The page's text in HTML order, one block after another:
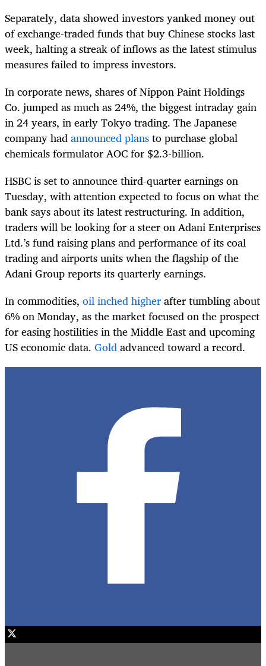
Separately, data showed investors yanked money out
of exchange-traded funds that buy Chinese stocks last
week, halting a streak of inflows as the latest stimulus
measures failed to impress investors.
In corporate news, shares of Nippon Paint Holdings
Co. jumped as much as 24%, the biggest intraday gain
in 24 years, in early Tokyo trading. The Japanese
company hadannounced plansto purchase global
chemicals formulator AOC for $2.3-billion.
HSBC is set to announce third-quarter earnings on
Tuesday, with attention expected to focus on what the
bank says about its latest restructuring. In addition,
traders will be looking for a steer on Adani Enterprises
Ltd.’s fund raising plans and performance of its coal
trading and airports units when the flagship of the
Adani Group reports its quarterly earnings.
In commodities, oil inched higherafter tumbling about
6% on Monday, as the market focused on the prospect
for easing hostilities in the Middle East and upcoming
US economic data. Goldadvanced toward a record.